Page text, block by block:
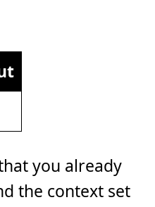
you already
the context set